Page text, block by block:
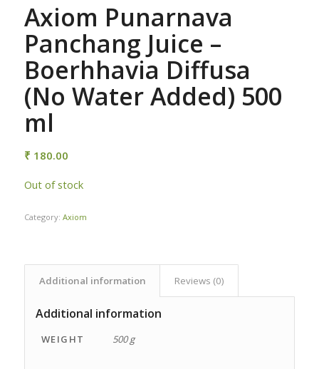
Axiom Punarnava
Panchang Juice –
Boerhhavia Diffusa
(No Water Added) 500
ml
₹ 180.00
Out of stock
Category: Axiom
Additional information Reviews (0)
Additional information
WEIGHT 500 g